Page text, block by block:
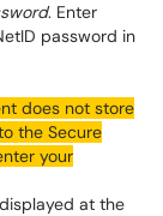
. Enter
password in
does not store
the Secure
your
at the